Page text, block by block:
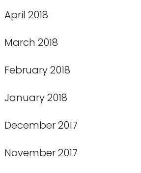
April 2018
March 2018
February 2018
January 2018
December 2017
November 2017